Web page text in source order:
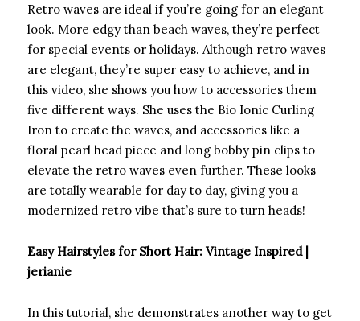
Retro waves are ideal if you’re going for an elegant
look. More edgy than beach waves, they’re perfect
for special events or holidays. Although retro waves
are elegant, they’re super easy to achieve, and in
this video, she shows you how to accessories them
five different ways. She uses the Bio Ionic Curling
Iron to create the waves, and accessories like a
floral pearl head piece and long bobby pin clips to
elevate the retro waves even further. These looks
are totally wearable for day to day, giving you a
modernized retro vibe that’s sure to turn heads!
Easy Hairstyles for Short Hair: Vintage Inspired |
jerianie
In this tutorial, she demonstrates another way to get